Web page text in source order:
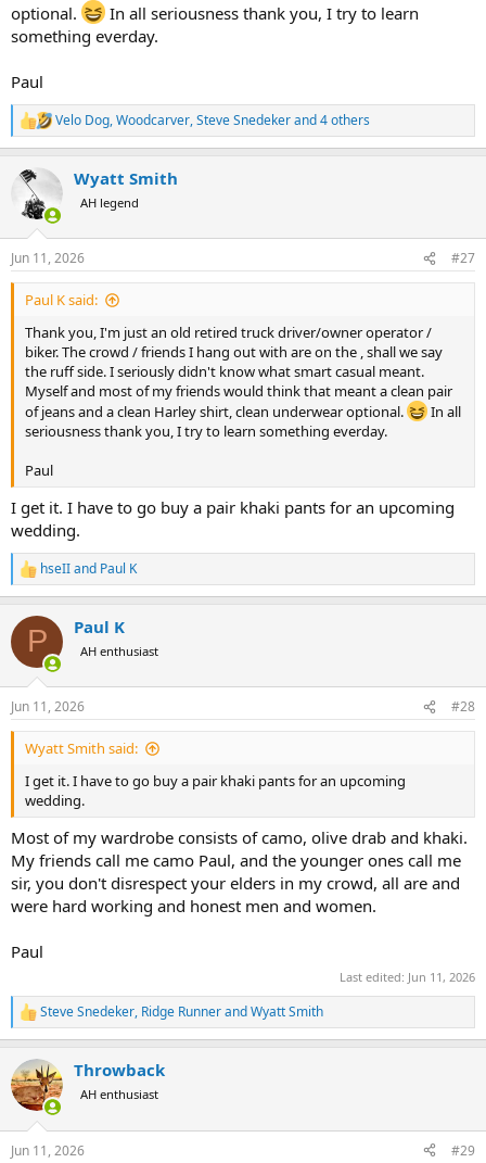
optional.
In all seriousness thank you, I try to learn
something everday.
Paul
R
e
c
i
s
:
Velo Dog,Woodcarver,Steve Snedekerand 4 others
Wyatt Smith
AH legend
Jun 11, 2026 #27
Paul K said:
Thank you, I'm just an old retired truck driver/owner operator /
biker. The crowd / friends I hang out with are on the , shall we say
the ruff side. I seriously didn't know what smart casual meant.
Myself and most of my friends would think that meant a clean pair
of jeans and a clean Harley shirt, clean underwear optional.
In all
seriousness thank you, I try to learn something everday.
Paul
I get it. I have to go buy a pair khaki pants for an upcoming
wedding.
R
e
c
i
s
:
hseIIand Paul K
P Paul K
AH enthusiast
Jun 11, 2026 #28
Wyatt Smith said:
I get it. I have to go buy a pair khaki pants for an upcoming
wedding.
Most of my wardrobe consists of camo, olive drab and khaki.
My friends call me camo Paul, and the younger ones call me
sir, you don't disrespect your elders in my crowd, all are and
were hard working and honest men and women.
Paul
Last edited: Jun 11, 2026
R
e
c
t
i
s
Steve Snedeker, Ridge RunnerandWyatt Smith
Throwback
AH enthusiast
Jun 11, 2026 #29